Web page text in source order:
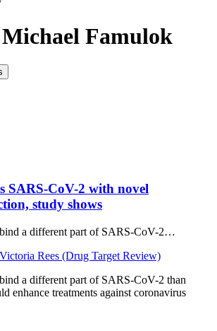
Michael Famulok
SARS-CoV-2 with novel
study shows
a different part of SARS-CoV-2…
Victoria Rees (Drug Target Review)
a different part of SARS-CoV-2 than
enhance treatments against coronavirus